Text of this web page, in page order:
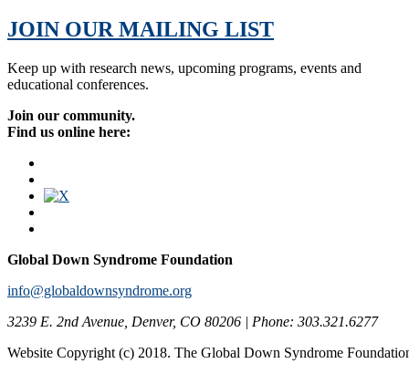
JOIN OUR MAILING LIST
Keep up with research news, upcoming programs, events and
educational conferences.
Join our community.
Find us online here:
Global Down Syndrome Foundation
info@globaldownsyndrome.org
3239 E. 2nd Avenue, Denver, CO 80206 | Phone: 303.321.6277
Website Copyright (c) 2018. The Global Down Syndrome